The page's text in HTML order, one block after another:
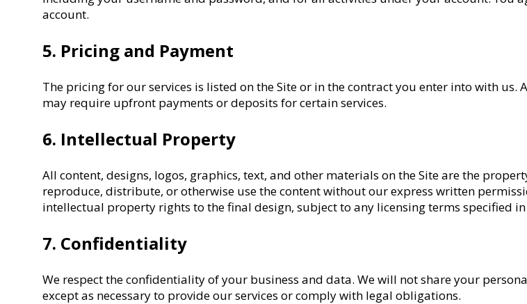
account.
5. Pricing and Payment
The pricing for our services is listed on the Site or in the contract you enter into with
may require upfront payments or deposits for certain services.
6. Intellectual Property
All content, designs, logos, graphics, text, and other materials on the Site are the
reproduce, distribute, or otherwise use the content without our express written
intellectual property rights to the final design, subject to any licensing terms specified
7. Confidentiality
We respect the confidentiality of your business and data. We will not share your
except as necessary to provide our services or comply with legal obligations.